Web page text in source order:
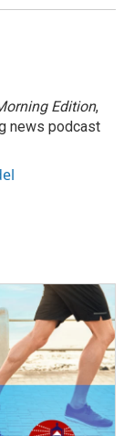
Edition,
news podcast